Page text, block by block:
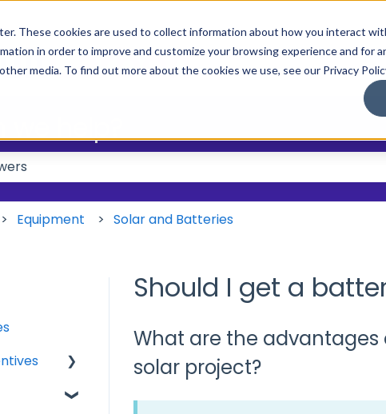
These cookies are used to collect information about how you interact
in order to improve and customize your browsing experience and for
media. To find out more about the cookies we use, see our Privacy
Main Site Who We Help
Equipment Solar and Batteries
Should I get a
What are the
solar project?